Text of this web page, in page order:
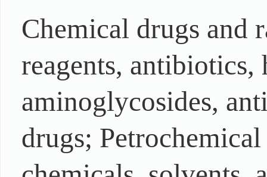
Chemical drugs and
reagents, antibiotics,
aminoglycosides,
drugs;